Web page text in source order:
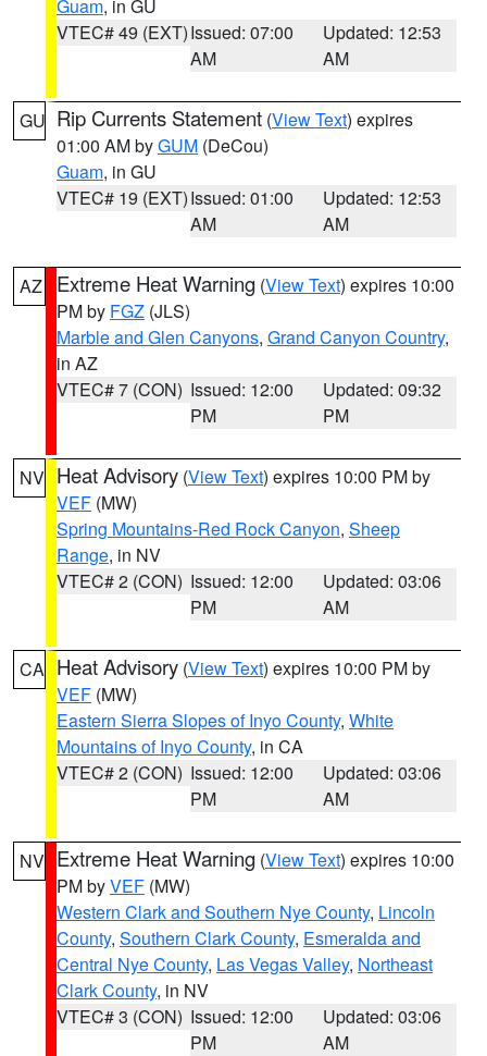
Guam, in GU
VTEC# 49 (EXT)Issued: 07:00
AM
Updated: 12:53
AM
GU Rip Currents Statement (View Text) expires
01:00 AM byGUM (DeCou)
Guam, in GU
VTEC# 19 (EXT)Issued: 01:00
AM
Updated: 12:53
AM
AZ Extreme Heat Warning (View Text) expires 10:00
PM by FGZ (JLS)
Marble and Glen Canyons, Grand Canyon Country,
in AZ
VTEC# 7 (CON) Issued: 12:00
PM
Updated: 09:32
PM
NV Heat Advisory (View Text) expires 10:00 PM by
VEF (MW)
Spring Mountains-Red Rock Canyon, Sheep
Range, in NV
VTEC# 2 (CON) Issued: 12:00
PM
Updated: 03:06
AM
CA Heat Advisory (View Text) expires 10:00 PM by
VEF (MW)
Eastern Sierra Slopes of Inyo County, White
Mountains of Inyo County, in CA
VTEC# 2 (CON) Issued: 12:00
PM
Updated: 03:06
AM
NV Extreme Heat Warning (View Text) expires 10:00
PM byVEF (MW)
Western Clark and Southern Nye County, Lincoln
County, Southern Clark County, Esmeralda and
Central Nye County, Las Vegas Valley, Northeast
Clark County, in NV
VTEC# 3 (CON) Issued: 12:00
PM
Updated: 03:06
AM